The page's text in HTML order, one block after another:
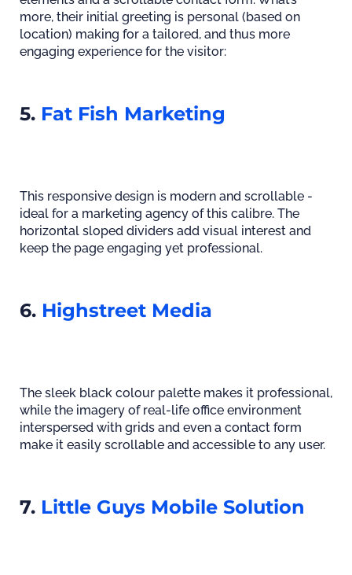
more, their initial greeting is personal (based on
location) making for a tailored, and thus more
engaging experience for the visitor:
5. Fat Fish Marketing
This responsive design is modern and scrollable -
ideal for a marketing agency of this calibre. The
horizontal sloped dividers add visual interest and
keep the page engaging yet professional.
6. Highstreet Media
The sleek black colour palette makes it professional,
while the imagery of real-life office environment
interspersed with grids and even a contact form
make it easily scrollable and accessible to any user.
7. Little Guys Mobile Solution